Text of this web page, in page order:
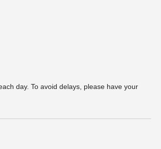
day. To avoid delays, please have your